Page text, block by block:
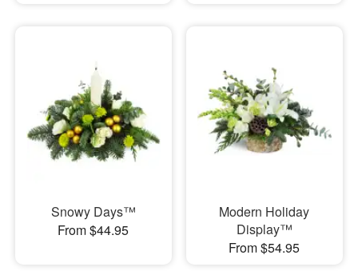
Snowy Days™
From $44.95
Modern Holiday
Display™
From $54.95